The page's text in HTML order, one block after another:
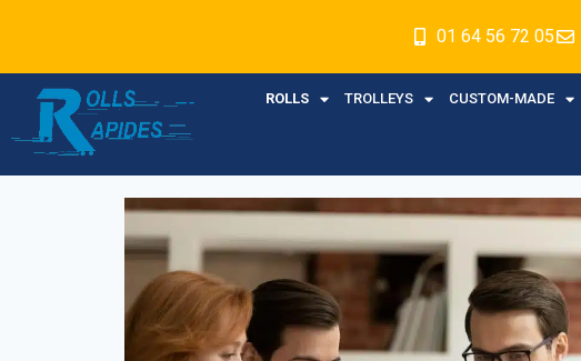
01 64 56 72 05
ROLLS TROLLEYS CUSTOM-MADE